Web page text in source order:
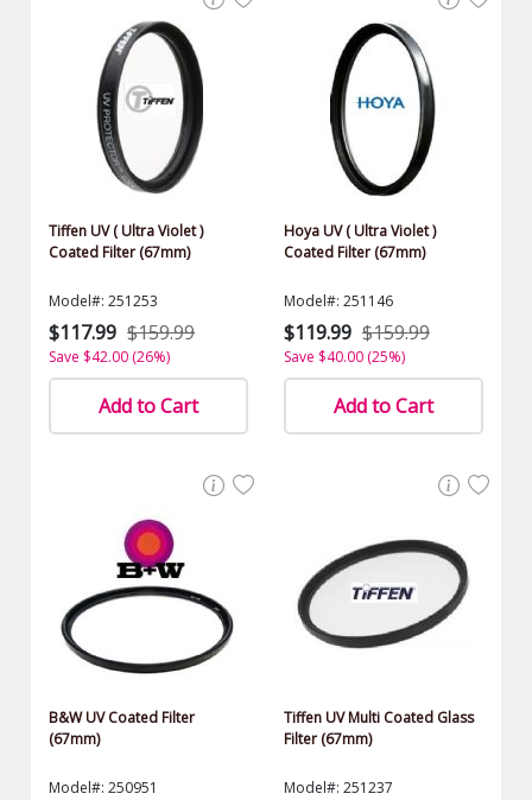
Tiffen UV ( Ultra Violet )
Coated Filter (67mm)
Model#: 251253
$117.99 $159.99
Save $42.00 (26%)
Add to Cart
Hoya UV ( Ultra Violet )
Coated Filter (67mm)
Model#: 251146
$119.99 $159.99
Save $40.00 (25%)
Add to Cart
B&W UV Coated Filter
(67mm)
Model#: 250951
Tiffen UV Multi Coated Glass
Filter (67mm)
Model#: 251237